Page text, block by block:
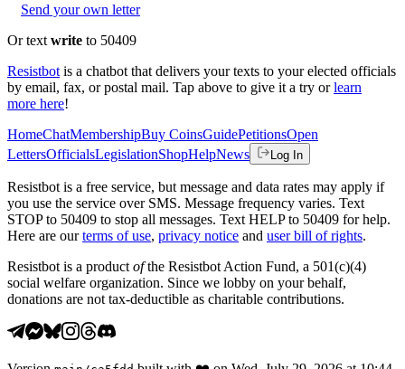
Send your own letter
Or text write to 50409
Resistbot is a chatbot that delivers your texts to your elected officials
by email, fax, or postal mail. Tap above to give it a try or learn
more here!
HomeChatMembershipBuy CoinsGuidePetitionsOpen
LettersOfficialsLegislationShopHelpNews Log In
Resistbot is a free service, but message and data rates may apply if
you use the service over SMS. Message frequency varies. Text
STOP to 50409 to stop all messages. Text HELP to 50409 for help.
Here are our terms of use, privacy notice and user bill of rights.
Resistbot is a product ofthe Resistbot Action Fund, a 501(c)(4)
social welfare organization. Since we lobby on your behalf,
donations are not tax-deductible as charitable contributions.